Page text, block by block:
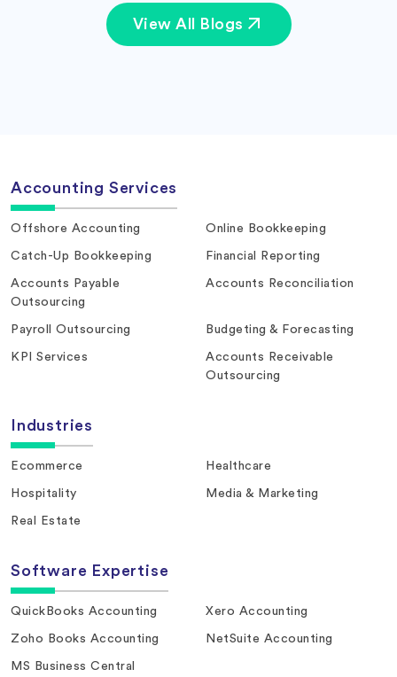
View All Blogs
Accounting Services
Offshore Accounting Online Bookkeeping
Catch-Up Bookkeeping Financial Reporting
Accounts Payable
Outsourcing
Accounts Reconciliation
Payroll Outsourcing Budgeting & Forecasting
KPI Services
Accounts Receivable
Outsourcing
Industries
Ecommerce Healthcare
Hospitality Media & Marketing
Real Estate
Software Expertise
QuickBooks Accounting Xero Accounting
Zoho Books Accounting NetSuite Accounting
MS Business Central